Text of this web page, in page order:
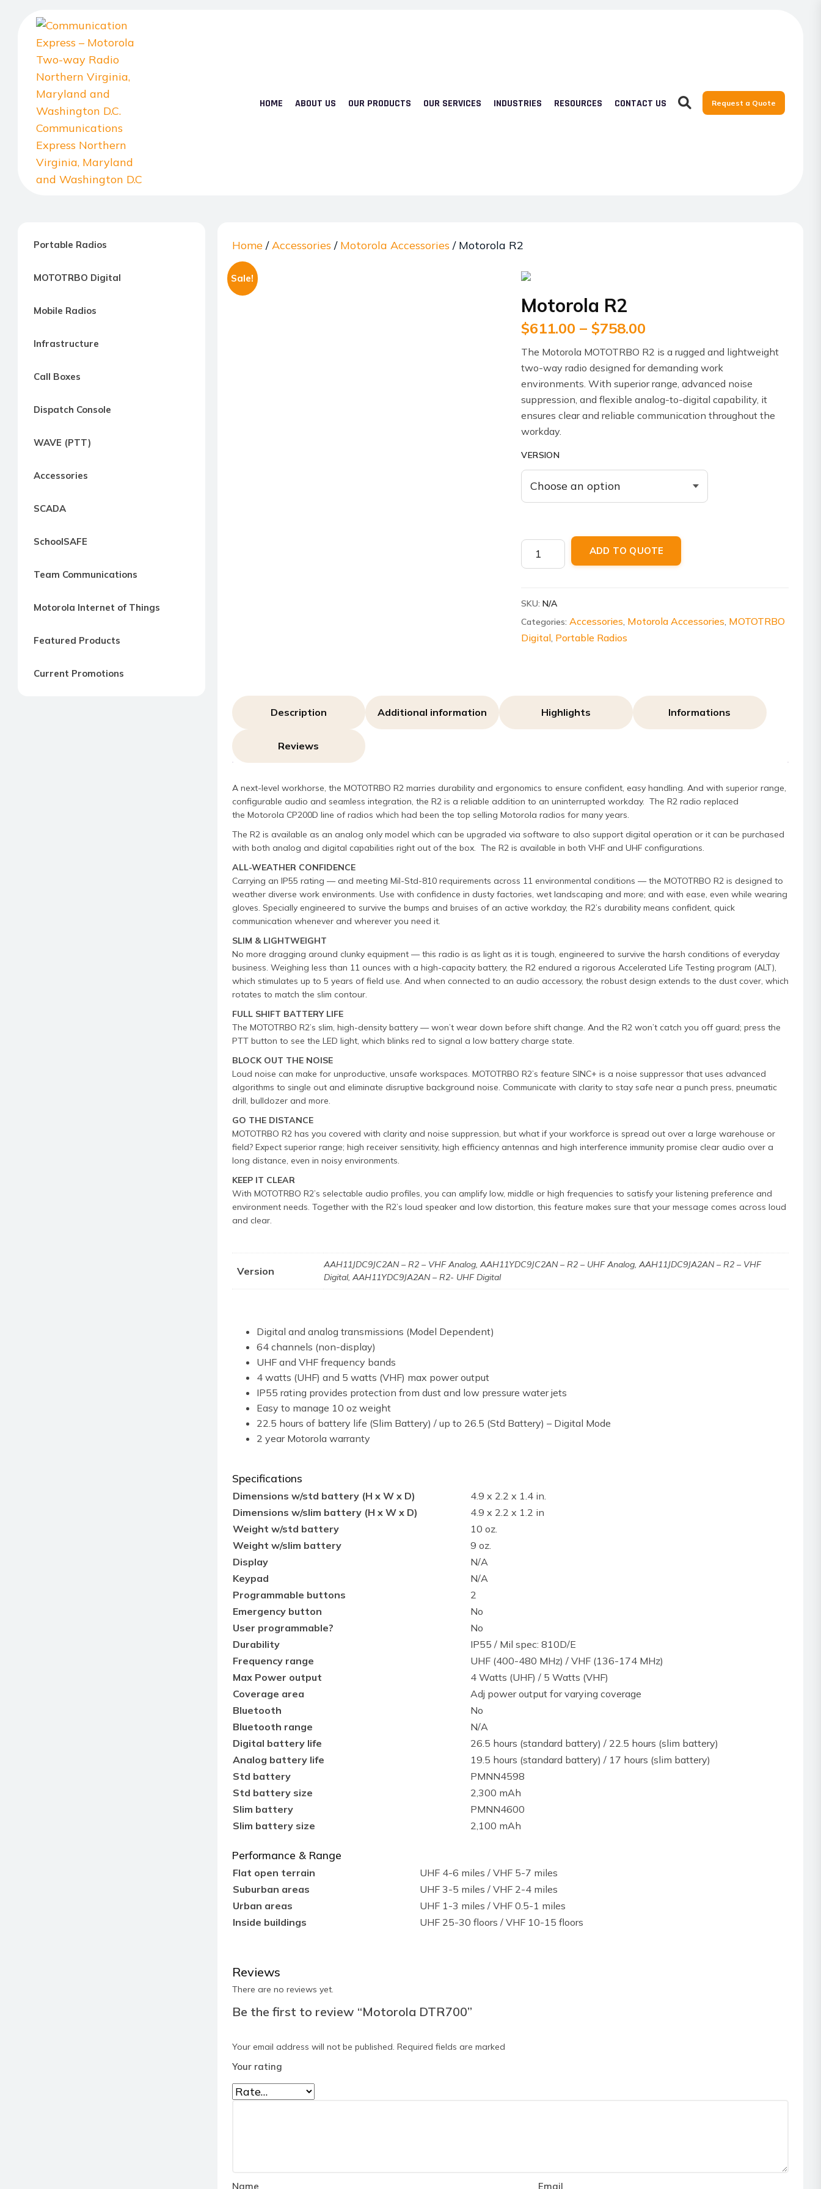
Motorola
way
Northern
Maryland
Washington
Communications
Northern
Virginia,
and
D.C
HOME ABOUT US OUR PRODUCTS OUR SERVICES INDUSTRIES RESOURCES CONTACT US Request a Quote
Portable Radios
MOTOTRBO Digital
Mobile Radios
Infrastructure
Call Boxes
Dispatch Console
WAVE (PTT)
Accessories
SCADA
SchoolSAFE
Team Communications
Motorola Internet of Things
Featured Products
Current Promotions
Home/Accessories/ Motorola Accessories/ Motorola R2
Sale!
Motorola R2
$611.00 – $758.00
range:
$611.00
through
$758.00
The Motorola MOTOTRBO R2 is a rugged and lightweight
two-way radio designed for demanding work
environments. With superior range, advanced noise
suppression, and flexible analog-to-digital capability, it
ensures clear and reliable communication throughout the
workday.
VERSION
Motorola
ADD TO QUOTE
SKU:N/A
Categories:Accessories, Motorola Accessories, MOTOTRBO
Digital, Portable Radios
Description Additional information Highlights Informations
Reviews
A next-level workhorse, the MOTOTRBO R2 marries durability and ergonomics to ensure confident, easy handling. And with superior range,
configurable audio and seamless integration, the R2 is a reliable addition to an uninterrupted workday. The R2 radio replaced
the Motorola CP200D line of radios which had been the top selling Motorola radios for many years.
The R2 is available as an analog only model which can be upgraded via software to also support digital operation or it can be purchased
with both analog and digital capabilities right out of the box. The R2 is available in both VHF and UHF configurations.
ALL-WEATHER CONFIDENCE
Carrying an IP55 rating — and meeting Mil-Std-810 requirements across 11 environmental conditions — the MOTOTRBO R2 is designed to
weather diverse work environments. Use with confidence in dusty factories, wet landscaping and more; and with ease, even while wearing
gloves. Specially engineered to survive the bumps and bruises of an active workday, the R2’s durability means confident, quick
communication whenever and wherever you need it.
SLIM & LIGHTWEIGHT
No more dragging around clunky equipment — this radio is as light as it is tough, engineered to survive the harsh conditions of everyday
business. Weighing less than 11 ounces with a high-capacity battery, the R2 endured a rigorous Accelerated Life Testing program (ALT),
which stimulates up to 5 years of field use. And when connected to an audio accessory, the robust design extends to the dust cover, which
rotates to match the slim contour.
FULL SHIFT BATTERY LIFE
The MOTOTRBO R2’s slim, high-density battery — won’t wear down before shift change. And the R2 won’t catch you off guard; press the
PTT button to see the LED light, which blinks red to signal a low battery charge state.
BLOCK OUT THE NOISE
Loud noise can make for unproductive, unsafe workspaces. MOTOTRBO R2’s feature SINC+ is a noise suppressor that uses advanced
algorithms to single out and eliminate disruptive background noise. Communicate with clarity to stay safe near a punch press, pneumatic
drill, bulldozer and more.
GO THE DISTANCE
MOTOTRBO R2 has you covered with clarity and noise suppression, but what if your workforce is spread out over a large warehouse or
field? Expect superior range; high receiver sensitivity, high efficiency antennas and high interference immunity promise clear audio over a
long distance, even in noisy environments.
KEEP IT CLEAR
With MOTOTRBO R2’s selectable audio profiles, you can amplify low, middle or high frequencies to satisfy your listening preference and
environment needs. Together with the R2’s loud speaker and low distortion, this feature makes sure that your message comes across loud
and clear.
Version
AAH11JDC9JC2AN – R2 – VHF Analog, AAH11YDC9JC2AN – R2 – UHF Analog, AAH11JDC9JA2AN – R2 – VHF
Digital, AAH11YDC9JA2AN – R2- UHF Digital
Digital and analog transmissions (Model Dependent)
64 channels (non-display)
UHF and VHF frequency bands
4 watts (UHF) and 5 watts (VHF) max power output
IP55 rating provides protection from dust and low pressure water jets
Easy to manage 10 oz weight
22.5 hours of battery life (Slim Battery) / up to 26.5 (Std Battery) – Digital Mode
2 year Motorola warranty
Specifications
Dimensions w/std battery (H x W x D)
4.9 x 2.2 x 1.4 in.
Dimensions w/slim battery (H x W x D)
4.9 x 2.2 x 1.2 in
Weight w/std battery
10 oz.
Weight w/slim battery
9 oz.
Display
N/A
Keypad
N/A
Programmable buttons
2
Emergency button
No
User programmable?
No
Durability
IP55 / Mil spec: 810D/E
Frequency range
UHF (400-480 MHz) / VHF (136-174 MHz)
Max Power output
4 Watts (UHF) / 5 Watts (VHF)
Coverage area
Adj power output for varying coverage
Bluetooth
No
Bluetooth range
N/A
Digital battery life
26.5 hours (standard battery) / 22.5 hours (slim battery)
Analog battery life
19.5 hours (standard battery) / 17 hours (slim battery)
Std battery
PMNN4598
Std battery size
2,300 mAh
Slim battery
PMNN4600
Slim battery size
2,100 mAh
Performance & Range
Flat open terrain
UHF 4-6 miles / VHF 5-7 miles
Suburban areas
UHF 3-5 miles / VHF 2-4 miles
Urban areas
UHF 1-3 miles / VHF 0.5-1 miles
Inside buildings
UHF 25-30 floors / VHF 10-15 floors
Reviews
There are no reviews yet.
Be the first to review “Motorola DTR700”
Your email address will not be published. Required fields are marked
Your rating
Name Email